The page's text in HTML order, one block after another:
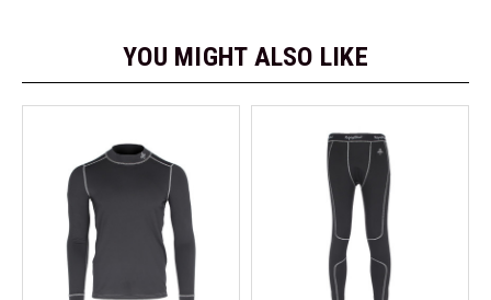
YOU MIGHT ALSO LIKE